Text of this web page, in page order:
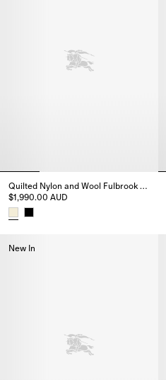
Quilted Nylon and Wool Fulbrook Jacket
$1,990.00 AUD
New In